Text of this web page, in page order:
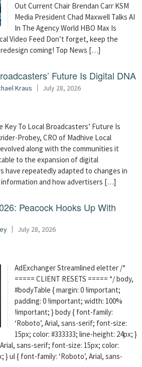
Out Current Chair Brendan Carr KSM
Media President Chad Maxwell Talks AI
In The Agency World HBO Max Is
Video Feed Don’t forget, keep the
coming! Top News […]
Future Is Digital DNA
Kraus July 28, 2026
Key To Local Broadcasters’ Future Is
Probey, CRO of Madhive Local
along with the communities it
to the expansion of digital
have repeatedly adapted to changes in
and how advertisers […]
Peacock Hooks Up With
July 28, 2026
AdExchanger Streamlined eletter /*
===== CLIENT RESETS ===== */ body,
#bodyTable { margin: 0 !important;
padding: 0 !important; width: 100%
!important; } body { font-family:
‘Roboto’, Arial, sans-serif; font-size:
15px; color: #333333; line-height: 24px; }
sans-serif; font-size: 15px; color:
} ul { font-family: ‘Roboto’, Arial, sans-